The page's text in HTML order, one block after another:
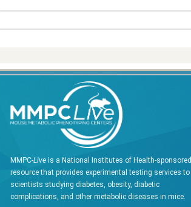
MMPC-Liveis a National Institutes of Health-sponsored
resource that provides experimental testing services to
scientists studying diabetes, obesity, diabetic
complications, and other metabolic diseases in mice.